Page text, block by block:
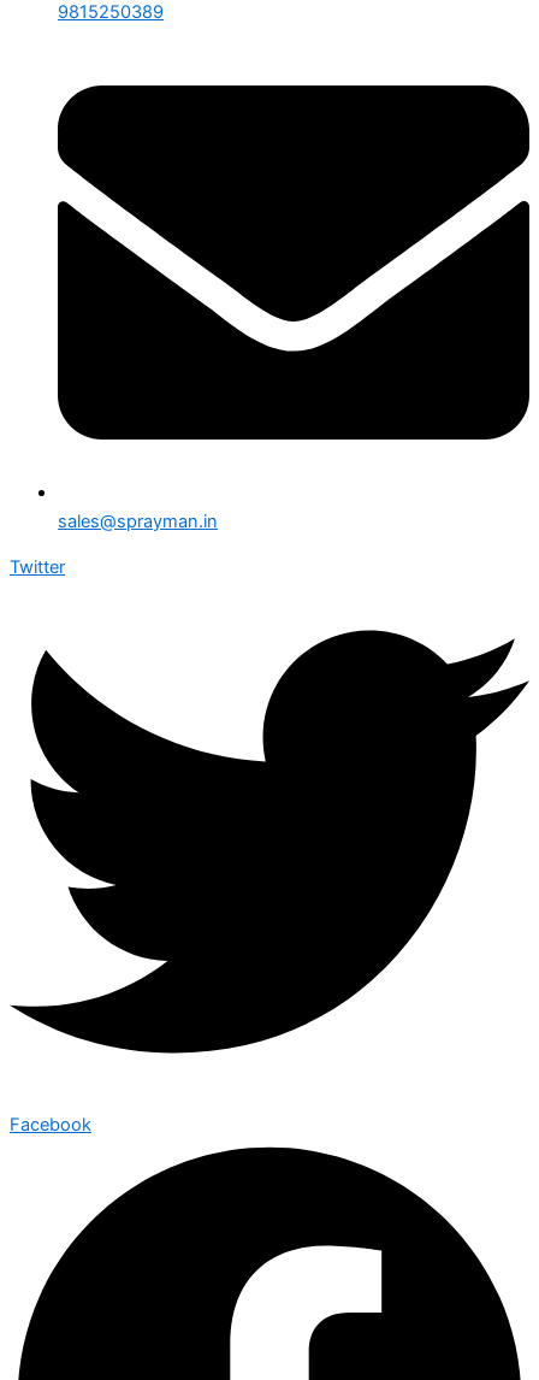
9815250389
sales@sprayman.in
Twitter
Facebook